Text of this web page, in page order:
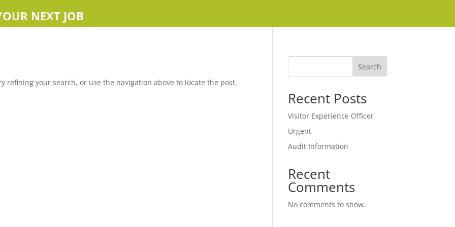
NEXT JOB
refining your search, or use the navigation above to locate the post.
Search
Recent Posts
Visitor Experience Officer
Urgent
Audit Information
Recent
Comments
No comments to show.